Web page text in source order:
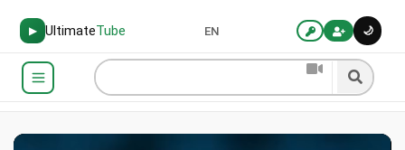
▶ UltimateTube 🌙
EN